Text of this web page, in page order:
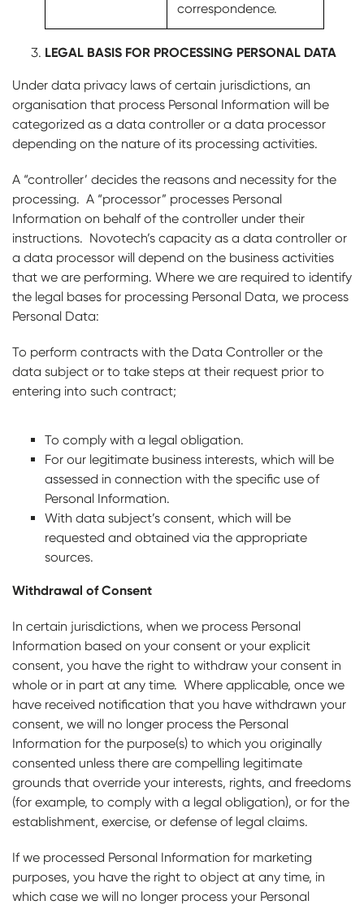
correspondence.
LEGAL BASIS FOR PROCESSING PERSONAL DATA
Under data privacy laws of certain jurisdictions, an
organisation that process Personal Information will be
categorized as a data controller or a data processor
depending on the nature of its processing activities.
A “controller’ decides the reasons and necessity for the
processing. A “processor” processes Personal
Information on behalf of the controller under their
instructions. Novotech’s capacity as a data controller or
a data processor will depend on the business activities
that we are performing. Where we are required to identify
the legal bases for processing Personal Data, we process
Personal Data:
To perform contracts with the Data Controller or the
data subject or to take steps at their request prior to
entering into such contract;
To comply with a legal obligation.
For our legitimate business interests, which will be
assessed in connection with the specific use of
Personal Information.
With data subject’s consent, which will be
requested and obtained via the appropriate
sources.
Withdrawal of Consent
In certain jurisdictions, when we process Personal
Information based on your consent or your explicit
consent, you have the right to withdraw your consent in
whole or in part at any time. Where applicable, once we
have received notification that you have withdrawn your
consent, we will no longer process the Personal
Information for the purpose(s) to which you originally
consented unless there are compelling legitimate
grounds that override your interests, rights, and freedoms
(for example, to comply with a legal obligation), or for the
establishment, exercise, or defense of legal claims.
If we processed Personal Information for marketing
purposes, you have the right to object at any time, in
which case we will no longer process your Personal